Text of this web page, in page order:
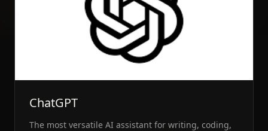
ChatGPT
The most versatile AI assistant for writing, coding,